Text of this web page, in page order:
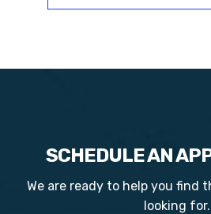
SCHEDULE AN
We are ready to help you find
looking for.